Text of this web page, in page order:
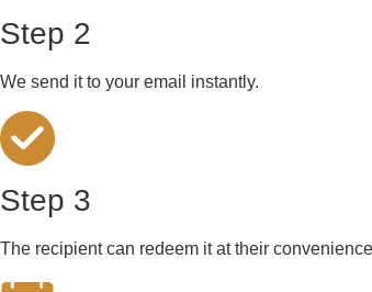
Step 2
We send it to your email instantly.
Step 3
The recipient can redeem it at their